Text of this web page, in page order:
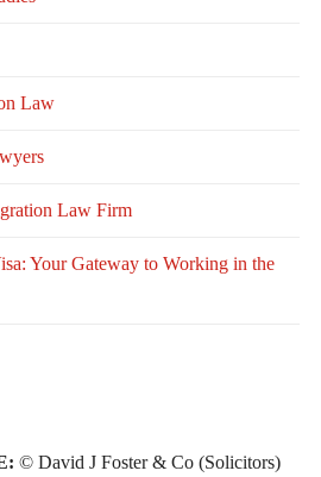
Law
Law Firm
Your Gateway to Working in the
© David J Foster & Co (Solicitors)